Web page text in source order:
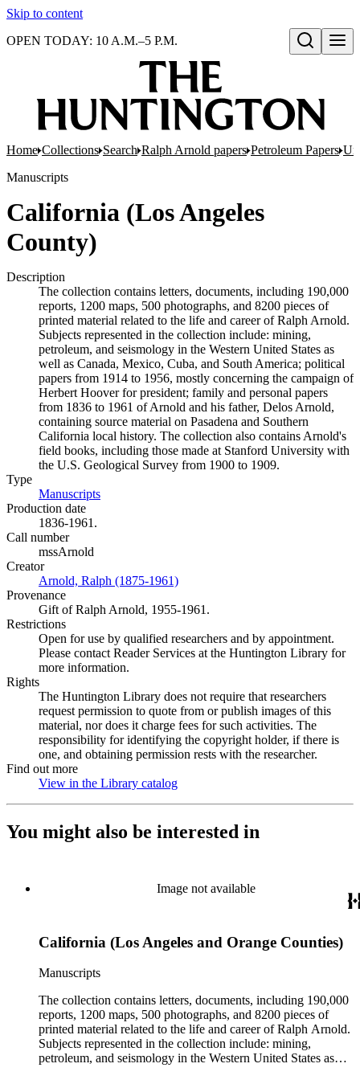
Skip to content
Open search
OPEN TODAY: 10 A.M.–5 P.M.
Home Collections Search Ralph Arnold papers Petroleum Papers
Manuscripts
California (Los Angeles
County)
Description
The collection contains letters, documents, including 190,000
reports, 1200 maps, 500 photographs, and 8200 pieces of
printed material related to the life and career of Ralph Arnold.
Subjects represented in the collection include: mining,
petroleum, and seismology in the Western United States as
well as Canada, Mexico, Cuba, and South America; political
papers from 1914 to 1956, mostly concerning the campaign of
Herbert Hoover for president; family and personal papers
from 1836 to 1961 of Arnold and his father, Delos Arnold,
containing source material on Pasadena and Southern
California local history. The collection also contains Arnold's
field books, including those made at Stanford University with
the U.S. Geological Survey from 1900 to 1909.
Type
Manuscripts
Production date
1836-1961.
Call number
mssArnold
Creator
Arnold, Ralph (1875-1961)
Provenance
Gift of Ralph Arnold, 1955-1961.
Restrictions
Open for use by qualified researchers and by appointment.
Please contact Reader Services at the Huntington Library for
more information.
Rights
The Huntington Library does not require that researchers
request permission to quote from or publish images of this
material, nor does it charge fees for such activities. The
responsibility for identifying the copyright holder, if there is
one, and obtaining permission rests with the researcher.
Find out more
View in the Library catalog
You might also be interested in
Image not available
California (Los Angeles and Orange Counties)
Manuscripts
The collection contains letters, documents, including 190,000
reports, 1200 maps, 500 photographs, and 8200 pieces of
printed material related to the life and career of Ralph Arnold.
Subjects represented in the collection include: mining,
petroleum, and seismology in the Western United States as